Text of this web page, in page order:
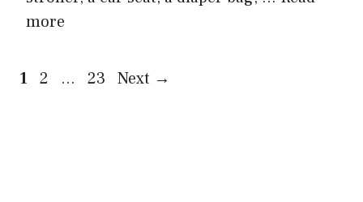
more
Page
1 Page
2 … Page
23 Next →